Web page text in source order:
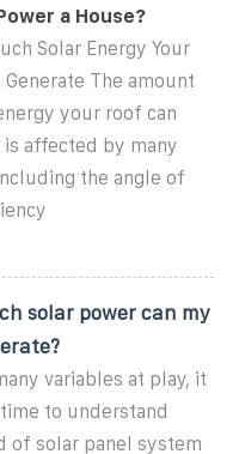
a House?
Solar Energy Your
Generate The amount
your roof can
is affected by many
the angle of
solar power can my
variables at play, it
to understand
of solar panel system